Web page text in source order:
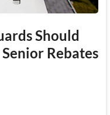
Should
Rebates